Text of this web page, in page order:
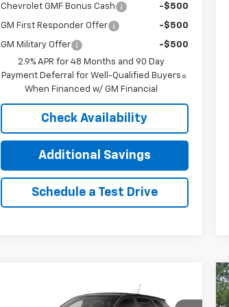
Chevrolet GMF Bonus Cash -$500
GM First Responder Offer -$500
GM Military Offer
-$500
2.9% APR for 48 Months and 90 Day
Payment Deferral for Well-Qualified Buyers
When Financed w/ GM Financial
Check Availability
Additional Savings
Schedule a Test Drive
Chevrolet Trax$24,085